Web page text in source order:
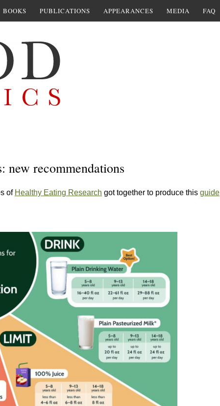
BOOKS PUBLICATIONS APPEARANCES MEDIA FAQ
recommendations
of Healthy Eating Research got together to produce this guide